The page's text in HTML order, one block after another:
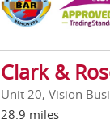
Clark &
Unit 20, Vision
28.9 miles